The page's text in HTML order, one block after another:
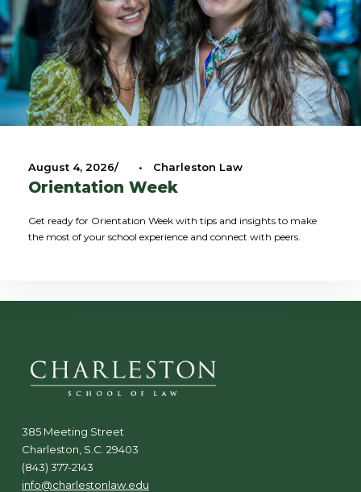
August 4, 2026 • Charleston Law
Orientation Week
Get ready for Orientation Week with tips and insights to make
the most of your school experience and connect with peers.
385 Meeting Street
Charleston, S.C. 29403
(843) 377-2143
info@charlestonlaw.edu